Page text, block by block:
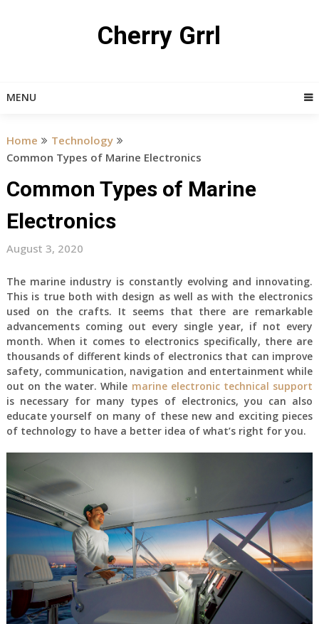
Cherry Grrl
MENU
Home
Technology
Common Types of Marine Electronics
Common Types of Marine
Electronics
August 3, 2020
The marine industry is constantly evolving and innovating.
This is true both with design as well as with the electronics
used on the crafts. It seems that there are remarkable
advancements coming out every single year, if not every
month. When it comes to electronics specifically, there are
thousands of different kinds of electronics that can improve
safety, communication, navigation and entertainment while
out on the water. While marine electronic technical support
is necessary for many types of electronics, you can also
educate yourself on many of these new and exciting pieces
of technology to have a better idea of what’s right for you.